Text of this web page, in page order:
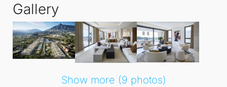
remarkable dimensions, offering a rare sense of
openness and light that enhances every corner.
Elegant, large-format marble flooring flows
throughout the interior, adding a timeless
sophistication that complements the chic aesthetic
Gallery
Show more (9 photos)